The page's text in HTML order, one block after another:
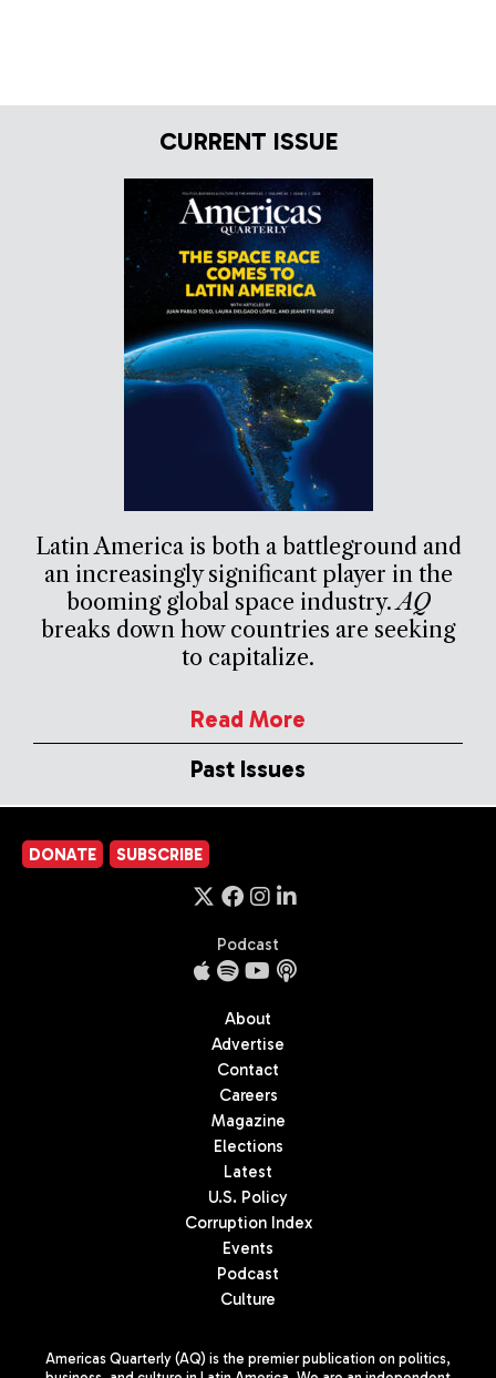
CURRENT ISSUE
Latin America is both a battleground and
an increasingly significant player in the
booming global space industry.AQ
breaks down how countries are seeking
to capitalize.
Read More
Past Issues
DONATE SUBSCRIBE
Podcast
About
Advertise
Contact
Careers
Magazine
Elections
Latest
U.S. Policy
Corruption Index
Events
Podcast
Culture
Americas Quarterly (AQ) is the premier publication on politics,